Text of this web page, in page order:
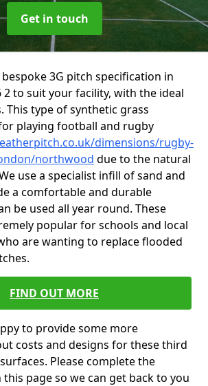
Get in touch
3G pitch specification in
to suit your facility, with the ideal
This type of synthetic grass
playing football and rugby
dimensions/rugby-
northwood due to the natural
use a specialist infill of sand and
a comfortable and durable
be used all year round. These
popular for schools and local
are wanting to replace flooded
FIND OUT MORE
to provide some more
costs and designs for these third
Please complete the
page so we can get back to you